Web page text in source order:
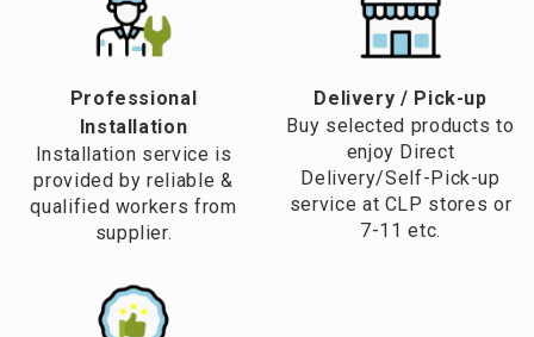
water heater which enables us to take nice warm showers,
without requiring a prolonged waiting time for the water to
be heated up.
Professional
Installation
Installation service is
provided by reliable &
qualified workers from
supplier.
​Delivery / Pick-up​
Buy selected products to
enjoy Direct
Delivery/Self-Pick-up
service at CLP stores or
7-11 etc.